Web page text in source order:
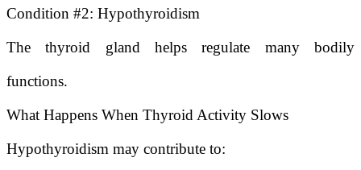
Condition #2: Hypothyroidism
The thyroid gland helps regulate many bodily
functions.
What Happens When Thyroid Activity Slows
Hypothyroidism may contribute to: